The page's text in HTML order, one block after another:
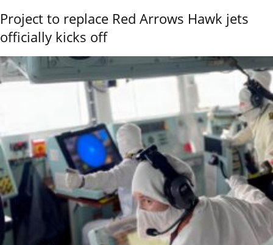
Project to replace Red Arrows Hawk jets
officially kicks off